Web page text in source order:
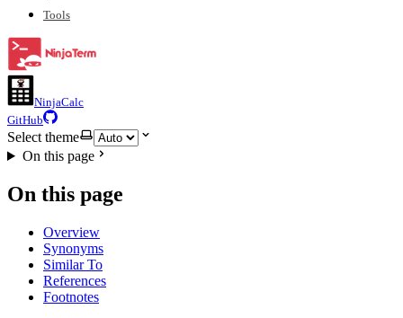
Tools
NinjaCalc
GitHub
Select theme
On this page
On this page
Overview
Synonyms
Similar To
References
Footnotes